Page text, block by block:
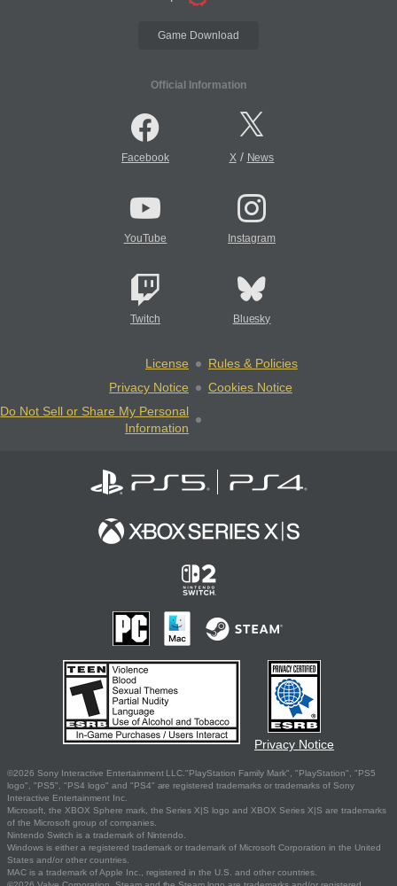
Game Download
Official Information
Facebook X/ News
YouTube Instagram
Twitch Bluesky
License
Rules & Policies
Privacy Notice
Cookies Notice
Do Not Sell or Share My Personal
Information
Privacy Notice
©2026 Sony Interactive Entertainment LLC."PlayStation Family Mark", "PlayStation", "PS5
logo", "PS5", "PS4 logo" and "PS4" are registered trademarks or trademarks of Sony
Interactive Entertainment Inc.
Microsoft, the XBOX Sphere mark, the Series X|S logo and XBOX Series X|S are trademarks
of the Microsoft group of companies.
Nintendo Switch is a trademark of Nintendo.
Windows is either a registered trademark or trademark of Microsoft Corporation in the United
States and/or other countries.
MAC is a trademark of Apple Inc., registered in the U.S. and other countries.